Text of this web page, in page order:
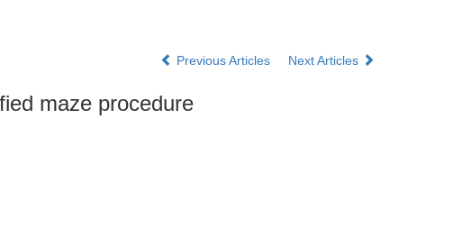
Previous Articles Next Articles
maze procedure